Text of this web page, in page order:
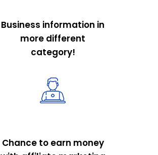
Business information in
more different
category!
Chance to earn money